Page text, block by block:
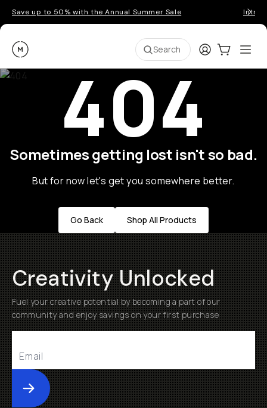
Save up to 50% with the Annual Summer Sale
Moment Search LoginCart:0
404
Sometimes getting lost isn't so bad.
But for now let's get you somewhere better.
Go Back Shop All Products
Creativity Unlocked
Fuel your creative potential by becoming a part of our
community and enjoy savings on your first purchase
Submit